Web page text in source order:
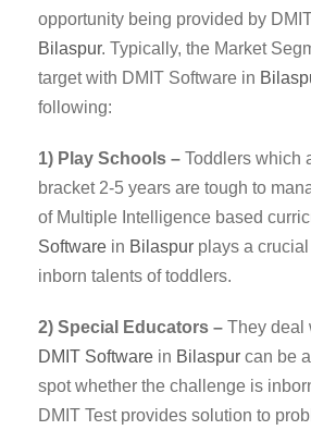
opportunity being provided by
Bilaspur. Typically, the Market
target with DMIT Software in
following:
1) Play Schools – Toddlers which
bracket 2-5 years are tough to
of Multiple Intelligence based
Software in Bilaspur plays a
inborn talents of toddlers.
2) Special Educators – They deal
DMIT Software in Bilaspur can be
spot whether the challenge is
DMIT Test provides solution to